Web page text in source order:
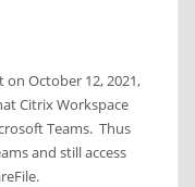
October 12, 2021,
Citrix Workspace
Teams. Thus
and still access